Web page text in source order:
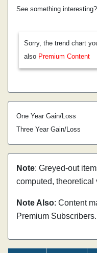
See something
Sorry, the trend chart
also Premium Content
One Year Gain/Loss
Three Year Gain/Loss
Note: Greyed-out
computed, theoretical
Note Also: Content
Premium Subscribers.